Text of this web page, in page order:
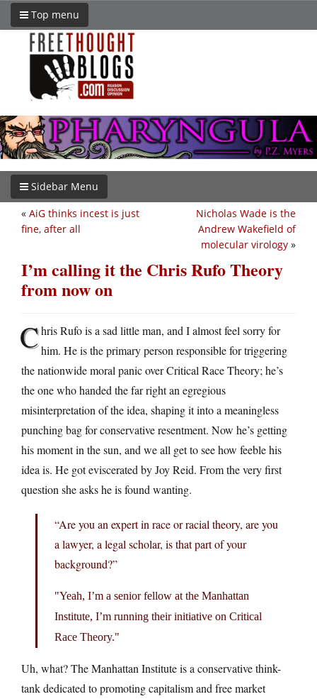
Top menu
Sidebar Menu
Nicholas Wade is the
Andrew Wakefield of
molecular virology »
« AiG thinks incest is just
fine, after all
I’m calling it the Chris Rufo Theory
from now on
Chris Rufo is a sad little man, and I almost feel sorry for
him. He is the primary person responsible for triggering
the nationwide moral panic over Critical Race Theory; he’s
the one who handed the far right an egregious
misinterpretation of the idea, shaping it into a meaningless
punching bag for conservative resentment. Now he’s getting
his moment in the sun, and we all get to see how feeble his
idea is. He got eviscerated by Joy Reid. From the very first
question she asks he is found wanting.
“Are you an expert in race or racial theory, are you
a lawyer, a legal scholar, is that part of your
background?”
Yeah, I’m a senior fellow at the Manhattan
Institute, I’m running their initiative on Critical
Race Theory.
Uh, what? The Manhattan Institute is a conservative think-
tank dedicated to promoting capitalism and free market